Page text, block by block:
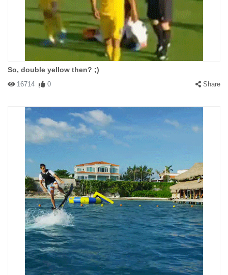
So, double yellow then? ;)
16714 0 Share